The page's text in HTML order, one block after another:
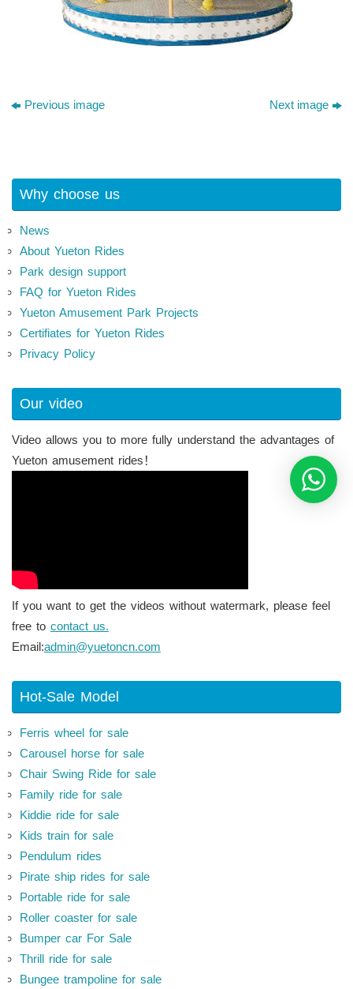
Previous image Next image
Why choose us
News
About Yueton Rides
Park design support
FAQ for Yueton Rides
Yueton Amusement Park Projects
Certifiates for Yueton Rides
Privacy Policy
Our video
Video allows you to more fully understand the advantages of
Yueton amusement rides！
If you want to get the videos without watermark, please feel
free to contact us.
Email:admin@yuetoncn.com
Hot-Sale Model
Ferris wheel for sale
Carousel horse for sale
Chair Swing Ride for sale
Family ride for sale
Kiddie ride for sale
Kids train for sale
Pendulum rides
Pirate ship rides for sale
Portable ride for sale
Roller coaster for sale
Bumper car For Sale
Thrill ride for sale
Bungee trampoline for sale